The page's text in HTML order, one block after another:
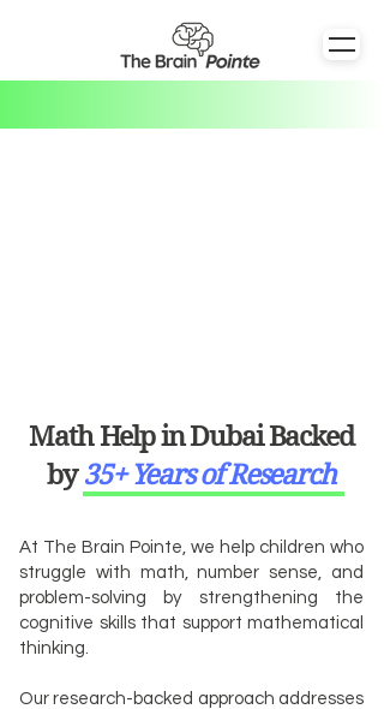
Math Help in Dubai Backed
by35+ Years of Research
At The Brain Pointe, we help children who
struggle with math, number sense, and
problem-solving by strengthening the
cognitive skills that support mathematical
thinking.
Our research-backed approach addresses